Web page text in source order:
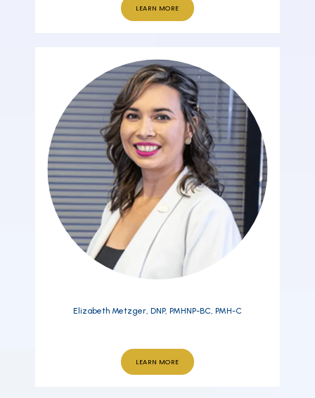
LEARN MORE
Elizabeth Metzger, DNP, PMHNP-BC, PMH-C
LEARN MORE